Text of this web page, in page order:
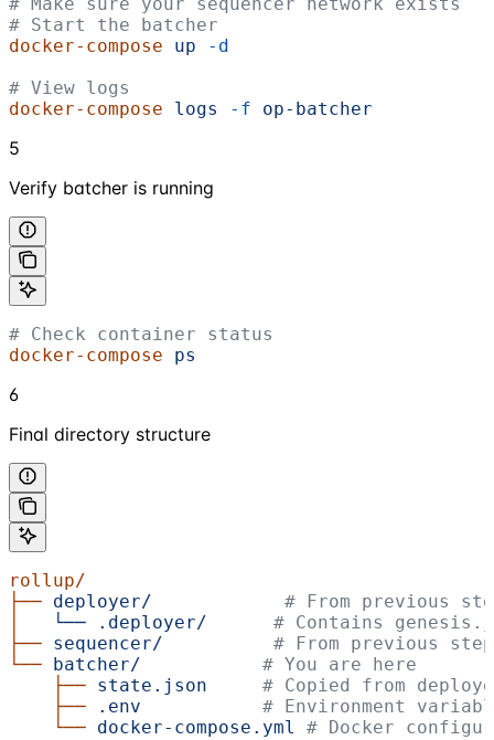
# Start the batcher
docker-compose up -d
# View logs
docker-compose logs -f op-batcher
5
Verify batcher is running
# Check container status
docker-compose ps
6
Final directory structure
rollup/
├── deployer/
# From previous
   └──
.deployer/
# Contains
├── sequencer/
          # From previous step
└── batcher/
           # You are here
    ├──
state.json
# Copied from
    ├──
.env
# Environment
    └──
docker-compose.yml # Docker